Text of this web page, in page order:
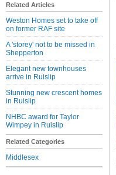
Related Articles
Weston Homes set to take off
on former RAF site
A 'storey' not to be missed in
Shepperton
Elegant new townhouses
arrive in Ruislip
Stunning new crescent homes
in Ruislip
NHBC award for Taylor
Wimpey in Ruislip
Related Categories
Middlesex